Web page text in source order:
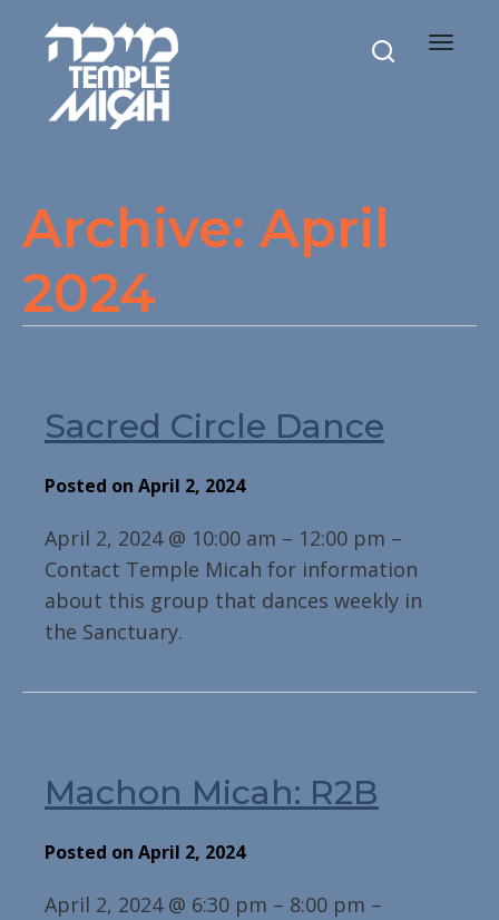
Toggle
Archive: April
2024
Sacred Circle Dance
Posted on April 2, 2024
April 2, 2024 @ 10:00 am – 12:00 pm –
Contact Temple Micah for information
about this group that dances weekly in
the Sanctuary.
Machon Micah: R2B
Posted on April 2, 2024
April 2, 2024 @ 6:30 pm – 8:00 pm –